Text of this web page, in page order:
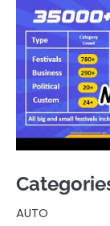
AUTO